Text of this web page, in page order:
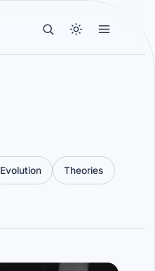
Evolution Theories